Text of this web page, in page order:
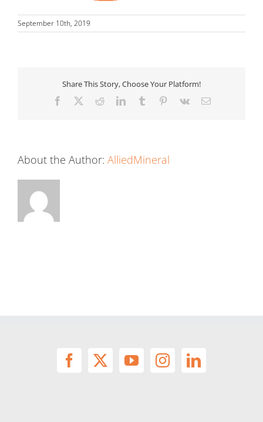
September 10th, 2019
Share This Story, Choose Your Platform!
Facebook RedditLinkedInTumblr Pinterest
Vk Email
About the Author: AlliedMineral